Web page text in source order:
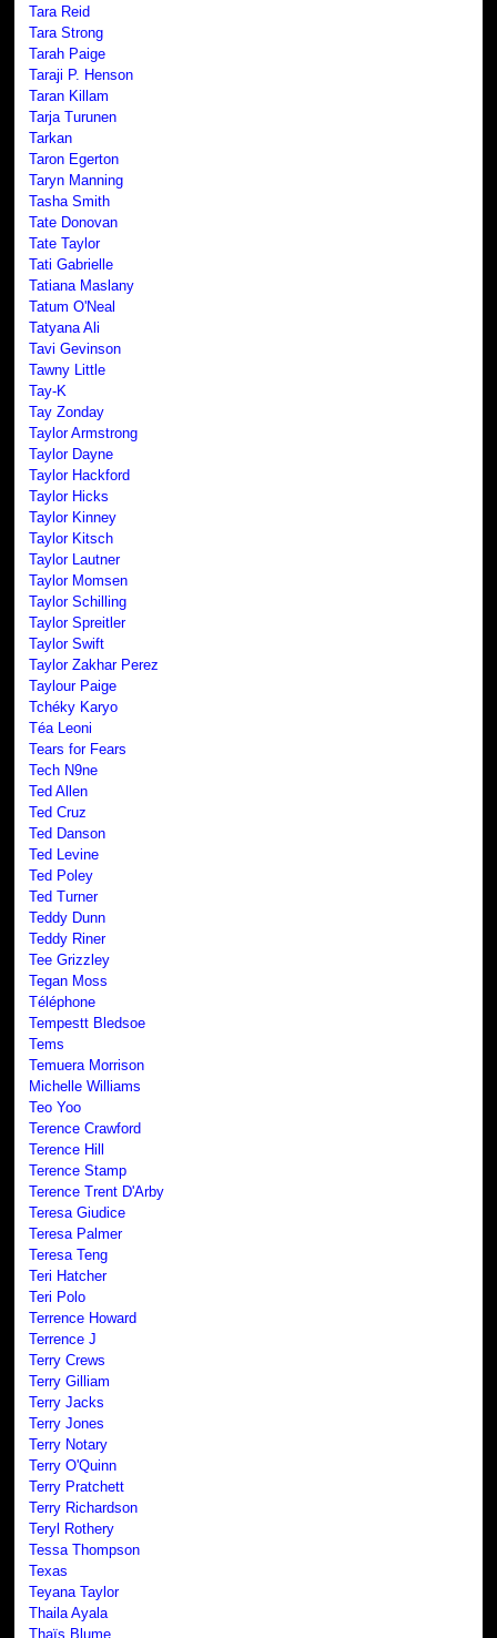
Tara Reid
Tara Strong
Tarah Paige
Taraji P. Henson
Taran Killam
Tarja Turunen
Tarkan
Taron Egerton
Taryn Manning
Tasha Smith
Tate Donovan
Tate Taylor
Tati Gabrielle
Tatiana Maslany
Tatum O'Neal
Tatyana Ali
Tavi Gevinson
Tawny Little
Tay-K
Tay Zonday
Taylor Armstrong
Taylor Dayne
Taylor Hackford
Taylor Hicks
Taylor Kinney
Taylor Kitsch
Taylor Lautner
Taylor Momsen
Taylor Schilling
Taylor Spreitler
Taylor Swift
Taylor Zakhar Perez
Taylour Paige
Tchéky Karyo
Téa Leoni
Tears for Fears
Tech N9ne
Ted Allen
Ted Cruz
Ted Danson
Ted Levine
Ted Poley
Ted Turner
Teddy Dunn
Teddy Riner
Tee Grizzley
Tegan Moss
Téléphone
Tempestt Bledsoe
Tems
Temuera Morrison
Michelle Williams
Teo Yoo
Terence Crawford
Terence Hill
Terence Stamp
Terence Trent D'Arby
Teresa Giudice
Teresa Palmer
Teresa Teng
Teri Hatcher
Teri Polo
Terrence Howard
Terrence J
Terry Crews
Terry Gilliam
Terry Jacks
Terry Jones
Terry Notary
Terry O'Quinn
Terry Pratchett
Terry Richardson
Teryl Rothery
Tessa Thompson
Texas
Teyana Taylor
Thaila Ayala
Thaïs Blume